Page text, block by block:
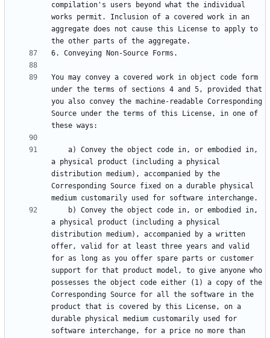
compilation's users beyond what the individual
works permit. Inclusion of a covered work in an
aggregate does not cause this License to apply to
You may convey a covered work in object code form
under the terms of sections 4 and 5, provided that
you also convey the machine-readable Corresponding
Source under the terms of this License, in one of
a physical product (including a physical
distribution medium), accompanied by the
Corresponding Source fixed on a durable physical
a physical product (including a physical
distribution medium), accompanied by a written
offer, valid for at least three years and valid
for as long as you offer spare parts or customer
support for that product model, to give anyone who
possesses the object code either (1) a copy of the
Corresponding Source for all the software in the
product that is covered by this License, on a
durable physical medium customarily used for
software interchange, for a price no more than